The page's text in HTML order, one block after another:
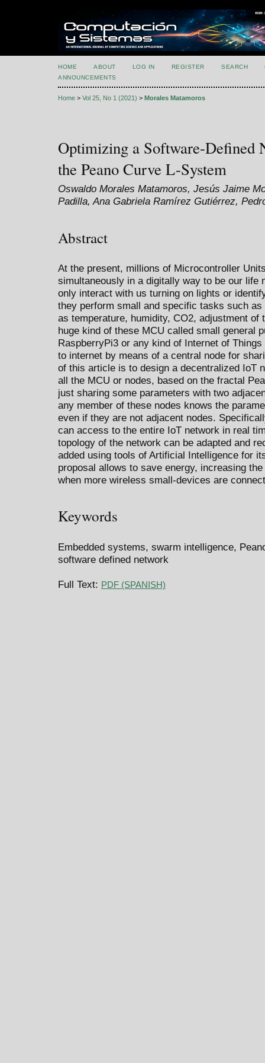
HOME ABOUT LOG IN REGISTER SEARCH
ANNOUNCEMENTS
Home > Vol 25, No 1 (2021) > Morales Matamoros
Optimizing a Software-Defined
the Peano Curve L-System
Oswaldo Morales Matamoros, Jesús Jaime
Padilla, Ana Gabriela Ramírez Gutiérrez,
Abstract
At the present, millions of Microcontroller
simultaneously in a digitally way to be our life
only interact with us turning on lights or
they perform small and specific tasks such
as temperature, humidity, CO2, adjustment
huge kind of these MCU called small general
RaspberryPi3 or any kind of Internet of
to internet by means of a central node for
of this article is to design a decentralized IoT
all the MCU or nodes, based on the fractal
just sharing some parameters with two
any member of these nodes knows the
even if they are not adjacent nodes.
can access to the entire IoT network in real
topology of the network can be adapted and
added using tools of Artificial Intelligence for
proposal allows to save energy, increasing
when more wireless small-devices are
Keywords
Embedded systems, swarm intelligence,
software defined network
Full Text: PDF (SPANISH)